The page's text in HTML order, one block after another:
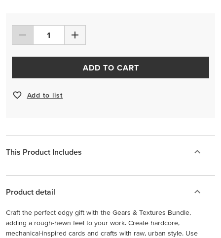
ADD TO CART
Add to list
This Product Includes
Product detail
Craft the perfect edgy gift with the Gears & Textures Bundle,
adding a rough-hewn feel to your work. Create hardcore,
mechanical-inspired cards and crafts with raw, urban style. Use